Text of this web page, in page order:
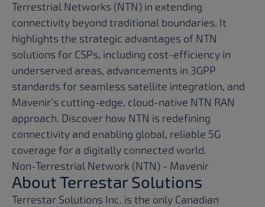
Terrestrial Networks (NTN) in extending
connectivity beyond traditional boundaries. It
highlights the strategic advantages of NTN
solutions for CSPs, including cost-efficiency in
underserved areas, advancements in 3GPP
standards for seamless satellite integration, and
Mavenir’s cutting-edge, cloud-native NTN RAN
approach. Discover how NTN is redefining
connectivity and enabling global, reliable 5G
coverage for a digitally connected world.
Non-Terrestrial Network (NTN) - Mavenir
About Terrestar Solutions
Terrestar Solutions Inc. is the only Canadian